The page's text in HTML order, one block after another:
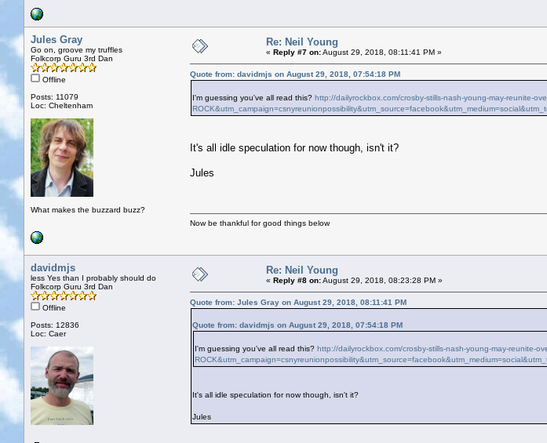
Jules Gray
Go on, groove my truffles
Folkcorp Guru 3rd Dan
Offline
Posts: 11079
Loc: Cheltenham
What makes the buzzard buzz?
Re: Neil Young
« Reply #7 on:August 29, 2018, 08:11:41 PM »
Quote from: davidmjs on August 29, 2018, 07:54:18 PM
I'm guessing you've all read this? http://dailyrockbox.com/crosby-stills-nash-young-may-reunite-
It's all idle speculation for now though, isn't it?
Jules
Now be thankful for good things below
davidmjs
less Yes than I probably should do
Folkcorp Guru 3rd Dan
Offline
Posts: 12836
Loc: Caer
Re: Neil Young
« Reply #8 on:August 29, 2018, 08:23:28 PM »
Quote from: Jules Gray on August 29, 2018, 08:11:41 PM
Quote from: davidmjs on August 29, 2018, 07:54:18 PM
I'm guessing you've all read this? http://dailyrockbox.com/crosby-stills-nash-young-may-reunite-
It's all idle speculation for now though, isn't it?
Jules